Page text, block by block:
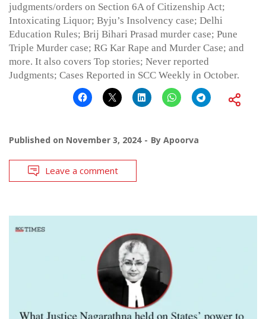
judgments/orders on Section 6A of Citizenship Act;
Intoxicating Liquor; Byju’s Insolvency case; Delhi
Education Rules; Brij Bihari Prasad murder case; Pune
Triple Murder case; RG Kar Rape and Murder Case; and
more. It also covers Top stories; Never reported
Judgments; Cases Reported in SCC Weekly in October.
Published on November 3, 2024 By Apoorva
Leave a comment